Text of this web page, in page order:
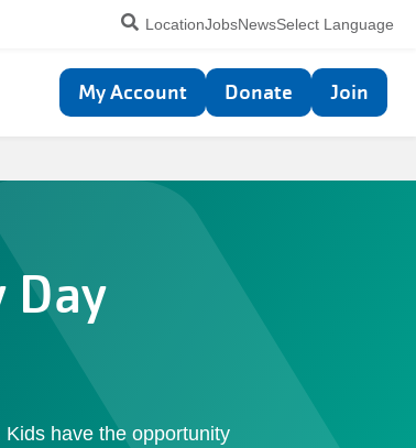
Select Language
Utility
navigation
LocationJobsNews
Top
navigation
My Account Donate Join
Day
have the opportunity